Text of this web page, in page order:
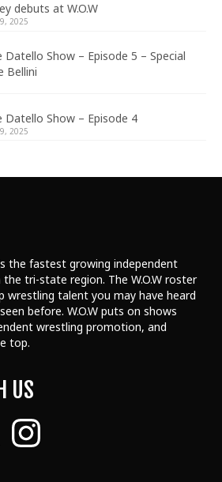
debuts at W.O.W
2025
Datello Show – Episode 5 – Special
Bellini
Datello Show – Episode 4
2025
the fastest growing independent
tri-state region. The W.O.W roster
wrestling talent you may have heard
before. W.O.W puts on shows
wrestling promotion, and
top.
US
Instagram